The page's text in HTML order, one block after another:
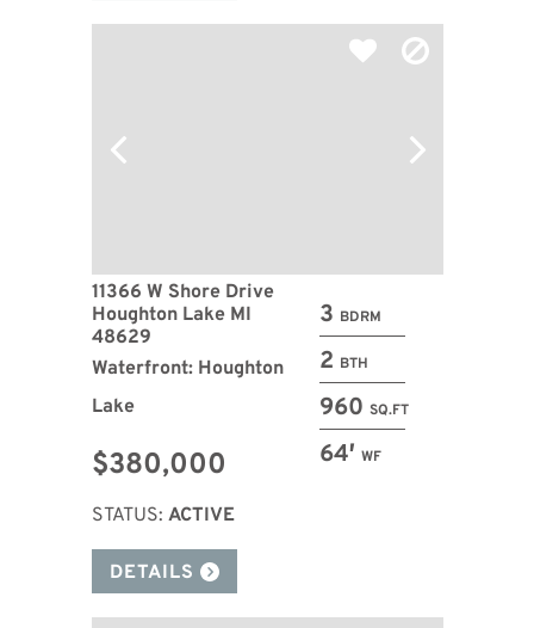
3 BDRM
2 BTH
960 SQ.FT
64′ WF
11366 W Shore Drive
Houghton Lake MI
48629
Waterfront: Houghton
Lake
$380,000
STATUS: ACTIVE
DETAILS